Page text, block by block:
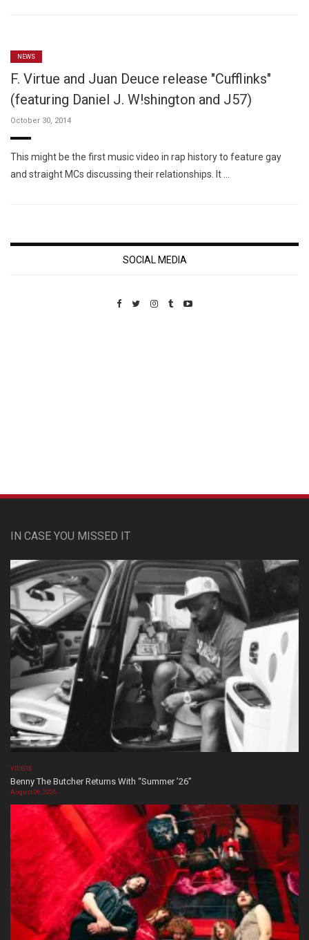
NEWS
F. Virtue and Juan Deuce release "Cufflinks"
(featuring Daniel J. W!shington and J57)
October 30, 2014
This might be the first music video in rap history to feature gay
and straight MCs discussing their relationships. It …
SOCIAL MEDIA
IN CASE YOU MISSED IT
VIDEOS
Benny The Butcher Returns With “Summer ’26”
August 06, 2026